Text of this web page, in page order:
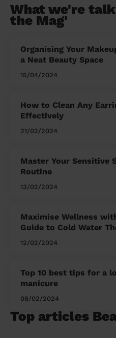
What we're
the Mag'
Organising Your
a Neat Beauty Space
15/04/2024
How to Clean Any
Effectively
21/02/2024
Master Your Sensitive
Routine
13/02/2024
Maximise Wellness
Guide to Cold Water
12/02/2024
Top 10 best tips for a
manicure
08/02/2024
Top articles